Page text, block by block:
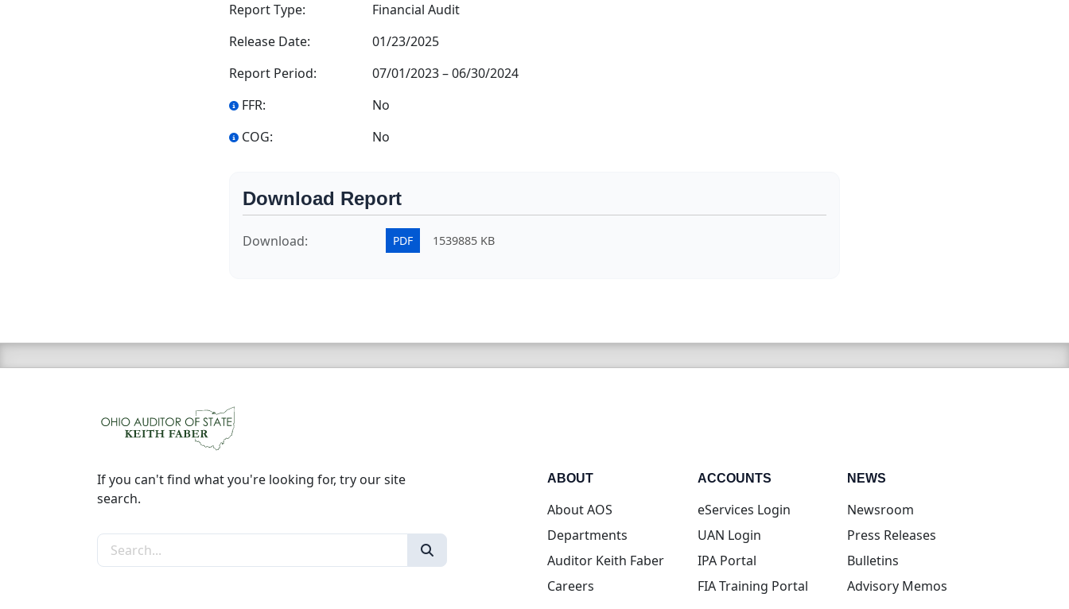
Report Type:
Financial Audit
Release Date:
01/23/2025
Report Period:
07/01/2023–06/30/2024
FFR:
No
COG:
No
Download Report
Download: PDF 1539885 KB
If you can't find what you're looking for, try our site
search.
Search the site
ABOUT
About AOS
Departments
Auditor Keith Faber
Careers
ACCOUNTS
eServices Login(opens in new tab)
UAN Login(opens in new tab)
IPA Portal(opens in new tab)
FIA Training Portal(opens in new tab)
NEWS
Newsroom
Press Releases
Bulletins
Advisory Memos